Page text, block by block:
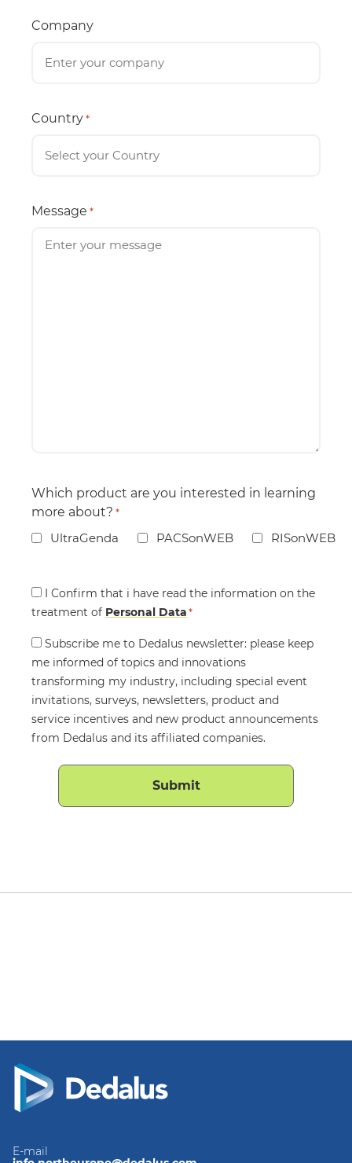
Company
Country *
Message *
Which product are you interested in learning
more about? *
UltraGenda PACSonWEB RISonWEB
Consent
*
I Confirm that i have read the information on the
treatment of Personal Data*
Consent
Subscribe me to Dedalus newsletter: please keep
me informed of topics and innovations
transforming my industry, including special event
invitations, surveys, newsletters, product and
service incentives and new product announcements
from Dedalus and its affiliated companies.
E-mail